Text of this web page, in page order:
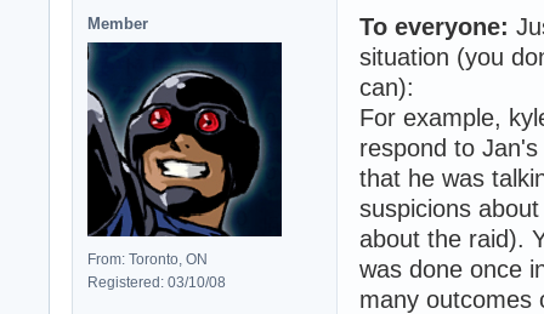
Member
From: Toronto, ON
Registered: 03/10/08
To everyone:
situation (you
can):
For example,
respond to
that he was
suspicions
about the raid).
was done once
many outcomes